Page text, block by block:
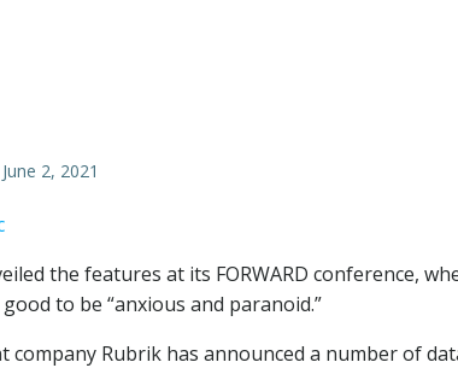
June 2, 2021
the features at its FORWARD conference,
good to be “anxious and paranoid.”
company Rubrik has announced a number of